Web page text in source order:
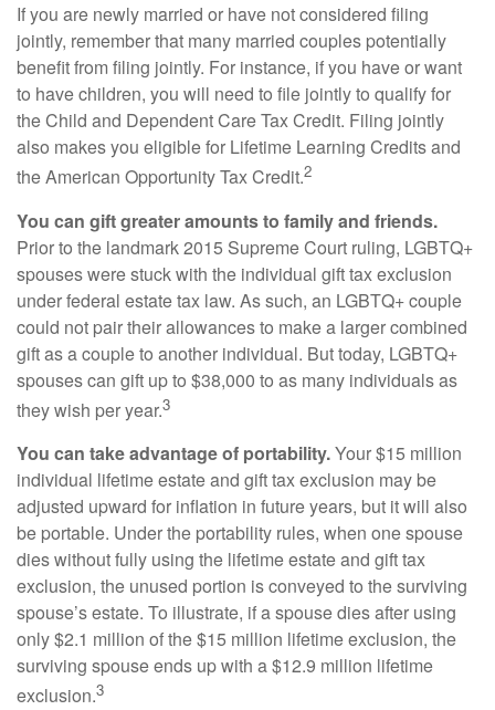
If you are newly married or have not considered filing
jointly, remember that many married couples potentially
benefit from filing jointly. For instance, if you have or want
to have children, you will need to file jointly to qualify for
the Child and Dependent Care Tax Credit. Filing jointly
also makes you eligible for Lifetime Learning Credits and
the American Opportunity Tax Credit.2
You can gift greater amounts to family and friends.
Prior to the landmark 2015 Supreme Court ruling, LGBTQ+
spouses were stuck with the individual gift tax exclusion
under federal estate tax law. As such, an LGBTQ+ couple
could not pair their allowances to make a larger combined
gift as a couple to another individual. But today, LGBTQ+
spouses can gift up to $38,000 to as many individuals as
they wish per year.3
You can take advantage of portability.Your $15 million
individual lifetime estate and gift tax exclusion may be
adjusted upward for inflation in future years, but it will also
be portable. Under the portability rules, when one spouse
dies without fully using the lifetime estate and gift tax
exclusion, the unused portion is conveyed to the surviving
spouse’s estate. To illustrate, if a spouse dies after using
only $2.1 million of the $15 million lifetime exclusion, the
surviving spouse ends up with a $12.9 million lifetime
exclusion.3